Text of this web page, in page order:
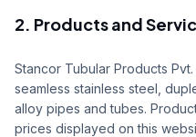
Technical Support
Sales
Supply Projects
2. Products and
Stancor Tubular Products
seamless stainless steel,
alloy pipes and tubes.
prices displayed on this